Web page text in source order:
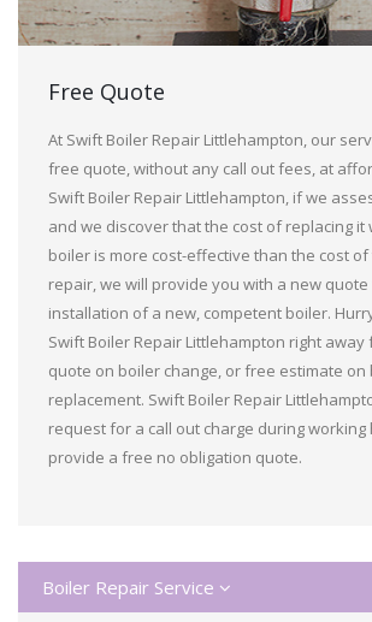
Free Quote
At Swift Boiler Repair Littlehampton, our
free quote, without any call out fees, at
Swift Boiler Repair Littlehampton, if we
and we discover that the cost of replacing it
boiler is more cost-effective than the cost
repair, we will provide you with a new
installation of a new, competent boiler.
Swift Boiler Repair Littlehampton right
quote on boiler change, or free estimate on
replacement. Swift Boiler Repair
request for a call out charge during working
provide a free no obligation quote.
Boiler Repair Service